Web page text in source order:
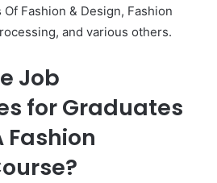
Fashion & Design, Fashion
and various others.
Job
for Graduates
Fashion